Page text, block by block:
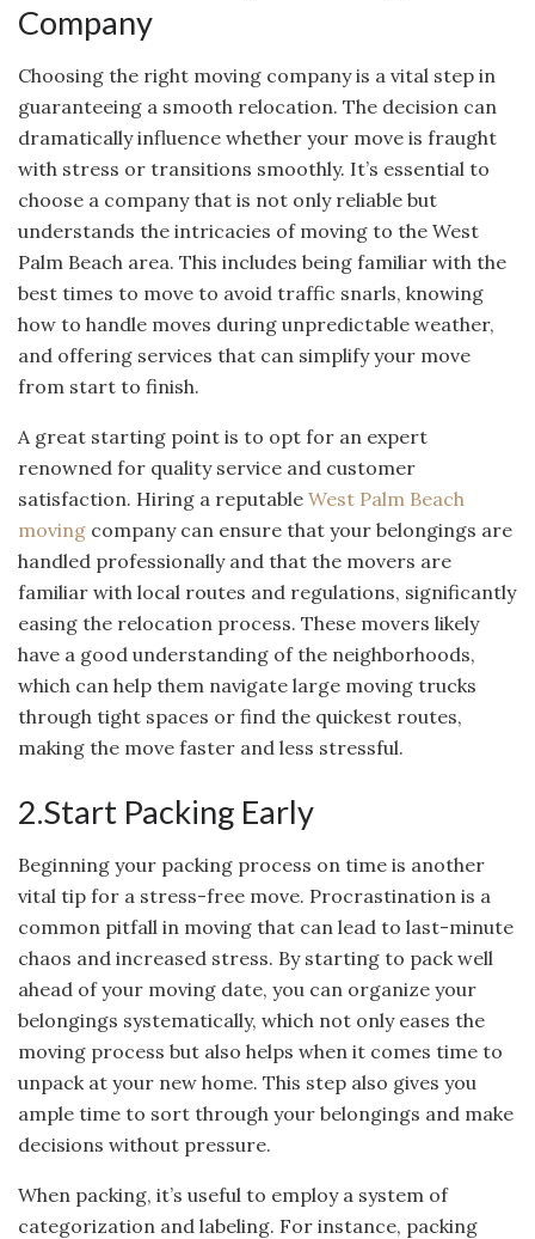
Company
Choosing the right moving company is a vital step in
guaranteeing a smooth relocation. The decision can
dramatically influence whether your move is fraught
with stress or transitions smoothly. It’s essential to
choose a company that is not only reliable but
understands the intricacies of moving to the West
Palm Beach area. This includes being familiar with the
best times to move to avoid traffic snarls, knowing
how to handle moves during unpredictable weather,
and offering services that can simplify your move
from start to finish.
A great starting point is to opt for an expert
renowned for quality service and customer
satisfaction. Hiring a reputable West Palm Beach
moving company can ensure that your belongings are
handled professionally and that the movers are
familiar with local routes and regulations, significantly
easing the relocation process. These movers likely
have a good understanding of the neighborhoods,
which can help them navigate large moving trucks
through tight spaces or find the quickest routes,
making the move faster and less stressful.
2.Start Packing Early
Beginning your packing process on time is another
vital tip for a stress-free move. Procrastination is a
common pitfall in moving that can lead to last-minute
chaos and increased stress. By starting to pack well
ahead of your moving date, you can organize your
belongings systematically, which not only eases the
moving process but also helps when it comes time to
unpack at your new home. This step also gives you
ample time to sort through your belongings and make
decisions without pressure.
When packing, it’s useful to employ a system of
categorization and labeling. For instance, packing